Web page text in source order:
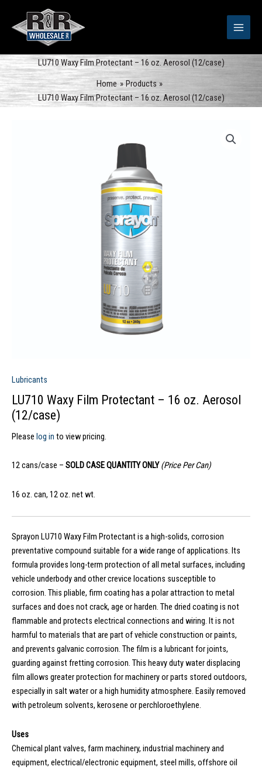
content
LU710 Waxy Film Protectant – 16 oz. Aerosol (12/case)
Home
Products
LU710 Waxy Film Protectant – 16 oz. Aerosol (12/case)
Lubricants
LU710 Waxy Film Protectant – 16 oz. Aerosol
(12/case)
Please log in to view pricing.
12 cans/case – SOLD CASE QUANTITY ONLY (Price Per Can)
16 oz. can, 12 oz. net wt.
Sprayon LU710 Waxy Film Protectant is a high-solids, corrosion
preventative compound suitable for a wide range of applications. Its
formula provides long-term protection of all metal surfaces, including
vehicle underbody and other crevice locations susceptible to
corrosion. This pliable, firm coating has a polar attraction to metal
surfaces and does not crack, age or harden. The dried coating is not
flammable and protects electrical connections and wiring. It is not
harmful to materials that are part of vehicle construction or paints,
and prevents galvanic corrosion. The film is a lubricant for joints,
guarding against fretting corrosion. This heavy duty water displacing
film allows greater protection for machinery or parts stored outdoors,
especially in salt water or a high humidity atmosphere. Easily removed
with petroleum solvents, kerosene or perchloroethylene.
Uses
Chemical plant valves, farm machinery, industrial machinery and
equipment, electrical/electronic equipment, steel mills, offshore oil